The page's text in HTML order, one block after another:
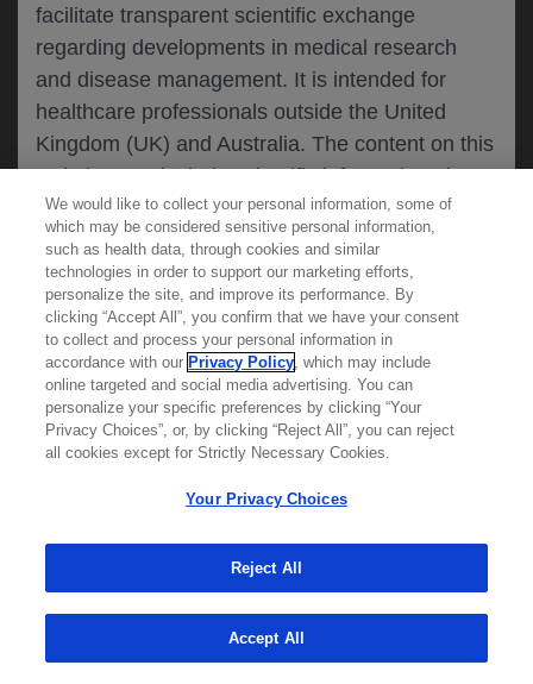
facilitate transparent scientific exchange
regarding developments in medical research
and disease management. It is intended for
healthcare professionals outside the United
Kingdom (UK) and Australia. The content on this
website may include scientific information about
experimental or investigational compounds,
indications and services that are not approved or
valid in your jurisdiction. Registration status and
prescribing information of medicinal products
may differ between countries. Roche and
Genentech do not support, endorse or
recommend the unapproved use of any
compound or service in your jurisdiction,
including those discussed on this website.
Please refer to local product information for any
medicinal products mentioned. Information
available on this website does not constitute
professional medical advice, and Roche and
Contact Us
Privacy Policy
WA Consumer Health Data Privacy Policy
© 2025 Genentech USA, Inc. All rights reserved. This
site is intended for US HCPs only.
Learn more about
We would like to collect your personal information, some of
which may be considered sensitive personal information,
such as health data, through cookies and similar
technologies in order to support our marketing efforts,
personalize the site, and improve its performance. By
clicking “Accept All”, you confirm that we have your consent
to collect and process your personal information in
accordance with our Privacy Policy, which may include
online targeted and social media advertising. You can
personalize your specific preferences by clicking “Your
Privacy Choices”, or, by clicking “Reject All”, you can reject
all cookies except for Strictly Necessary Cookies.
Your Privacy Choices
Reject All
Accept All